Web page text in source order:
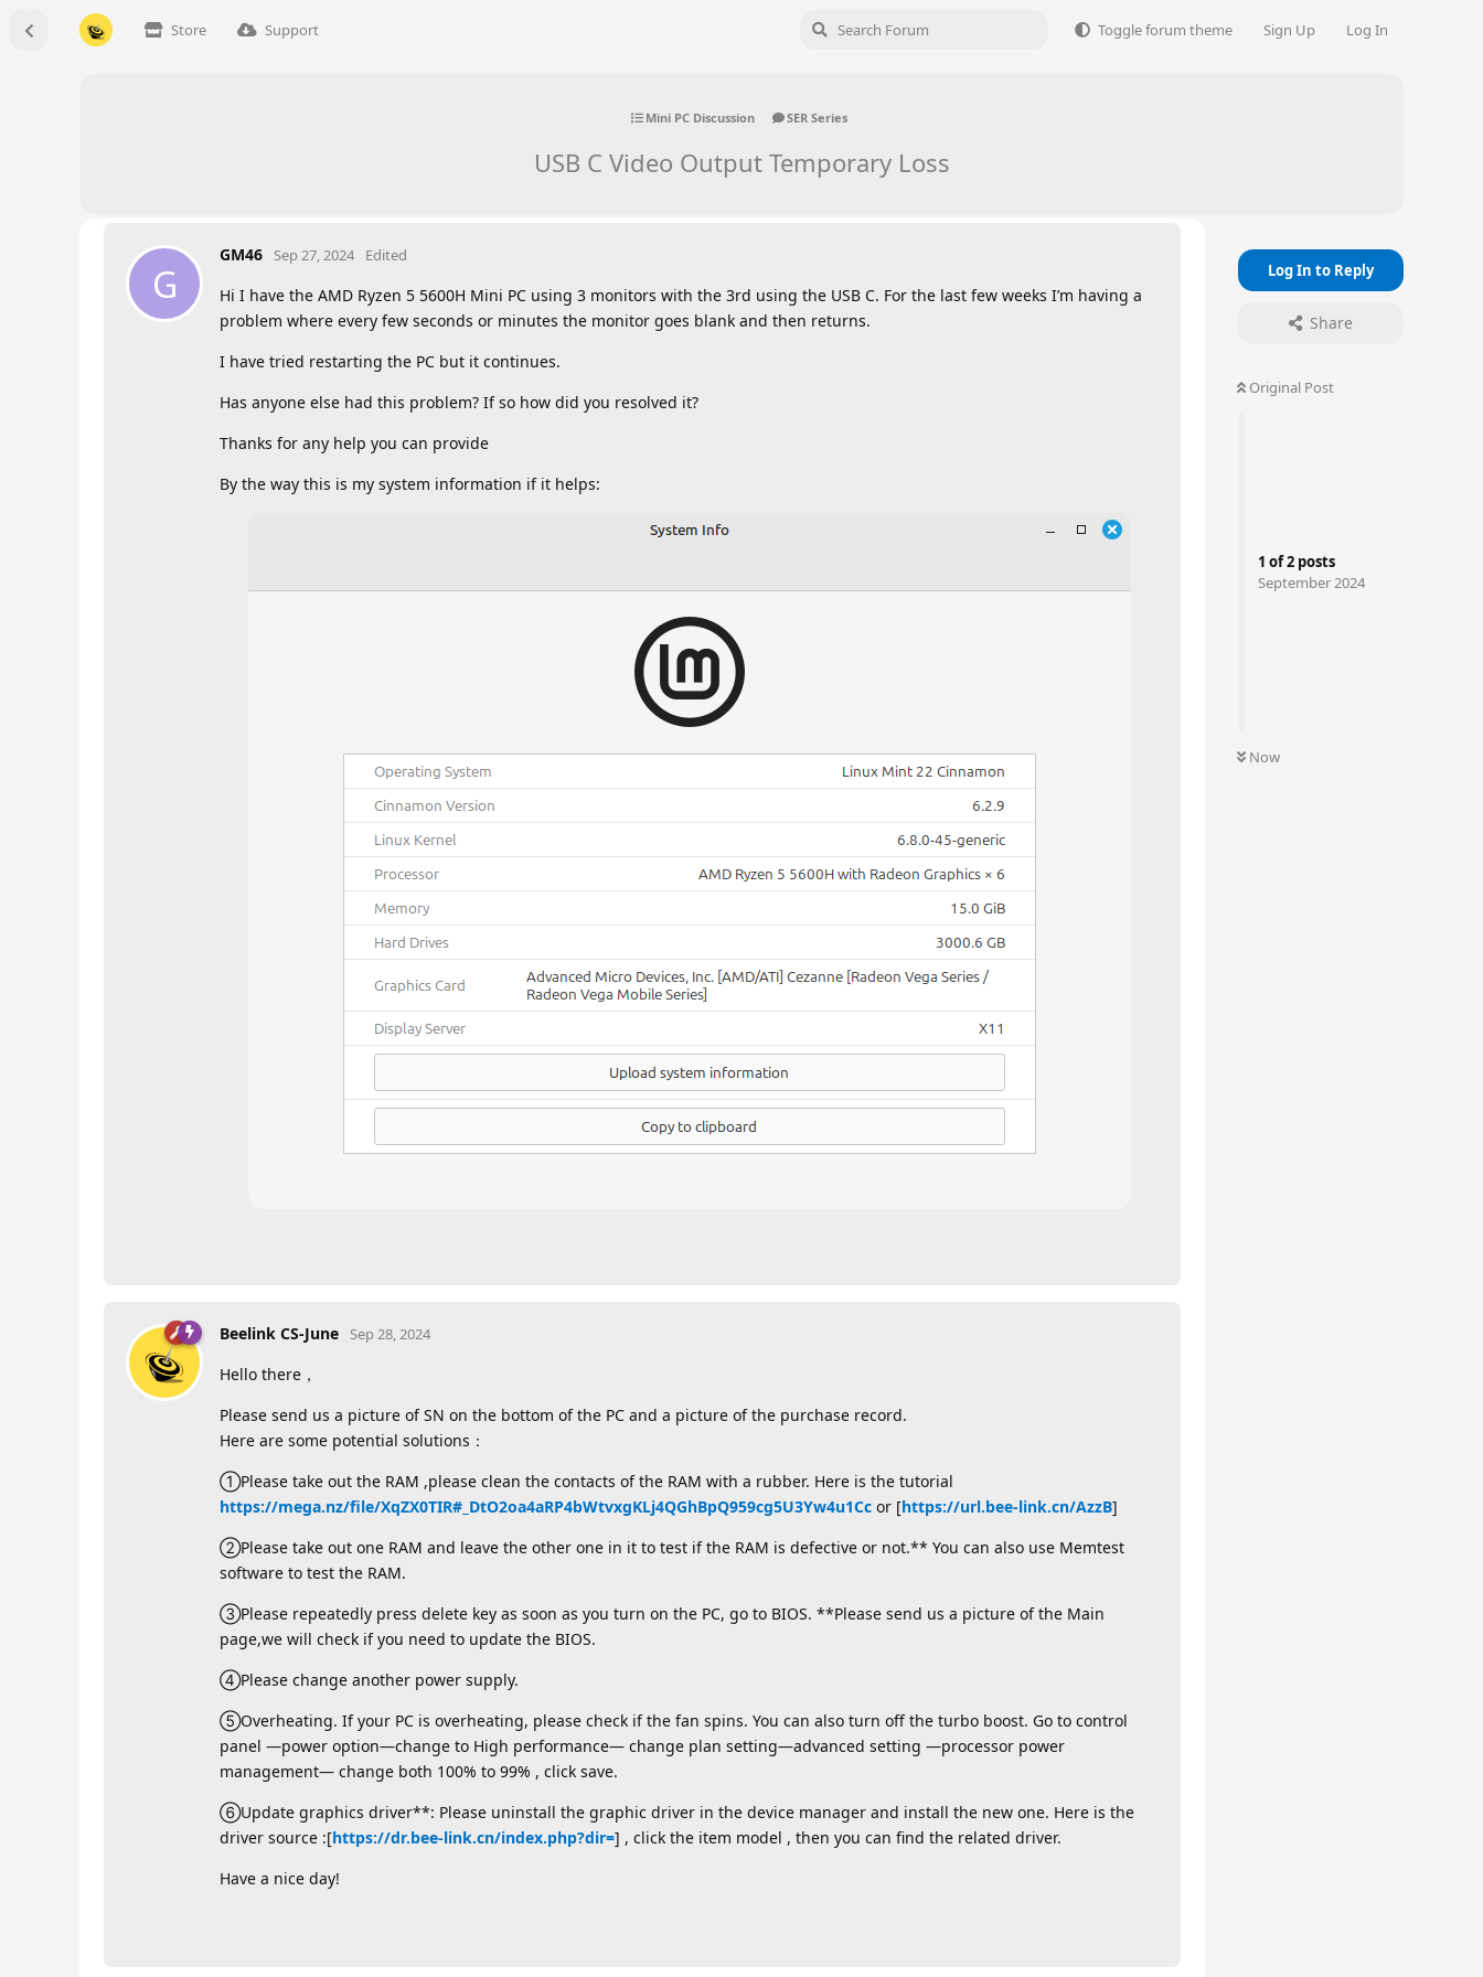
Store Support Toggle forum theme Sign Up Log In
Mini PC Discussion SER Series
USB C Video Output Temporary Loss
Log In to Reply
Share
Original Post
1 of2 posts
September 2024
Now
G
GM46 Sep 27, 2024 Edited
Hi I have the AMD Ryzen 5 5600H Mini PC using 3 monitors with the 3rd using the USB C. For the last few weeks I’m having a
problem where every few seconds or minutes the monitor goes blank and then returns.
I have tried restarting the PC but it continues.
Has anyone else had this problem? If so how did you resolved it?
Thanks for any help you can provide
By the way this is my system information if it helps:
Beelink CS-June Sep 28, 2024
Hello there，
Please send us a picture of SN on the bottom of the PC and a picture of the purchase record.
Here are some potential solutions：
①Please take out the RAM ,please clean the contacts of the RAM with a rubber. Here is the tutorial
https://mega.nz/file/XqZX0TIR#_DtO2oa4aRP4bWtvxgKLj4QGhBpQ959cg5U3Yw4u1Cc or [https://url.bee-link.cn/AzzB]
②Please take out one RAM and leave the other one in it to test if the RAM is defective or not.** You can also use Memtest
software to test the RAM.
③Please repeatedly press delete key as soon as you turn on the PC, go to BIOS. **Please send us a picture of the Main
page,we will check if you need to update the BIOS.
④Please change another power supply.
⑤Overheating. If your PC is overheating, please check if the fan spins. You can also turn off the turbo boost. Go to control
panel —power option—change to High performance— change plan setting—advanced setting —processor power
management— change both 100% to 99% , click save.
⑥Update graphics driver**: Please uninstall the graphic driver in the device manager and install the new one. Here is the
driver source :[https://dr.bee-link.cn/index.php?dir=] , click the item model , then you can find the related driver.
Have a nice day!